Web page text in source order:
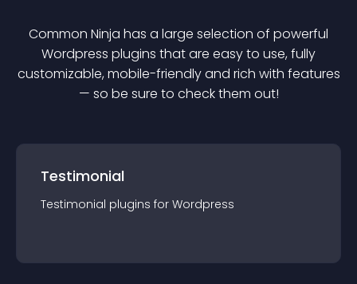
Common Ninja has a large selection of powerful
Wordpress plugins that are easy to use, fully
customizable, mobile-friendly and rich with features
— so be sure to check them out!
Testimonial
Testimonial plugins for Wordpress